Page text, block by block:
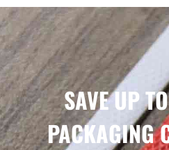
SAVE UP
PACKAGING